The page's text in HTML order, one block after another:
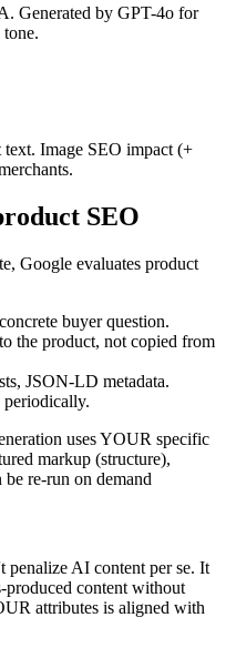
Generated by GPT-4o for
text. Image SEO impact (+
SEO
Google evaluates product
buyer question.
the product, not copied from
JSON-LD metadata.
periodically.
uses YOUR specific
markup (structure),
re-run on demand
penalize AI content per se. It
produced content without
attributes is aligned with